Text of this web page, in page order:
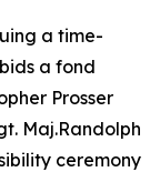
a time-
a fond
Prosser
Maj.Randolph
ceremony